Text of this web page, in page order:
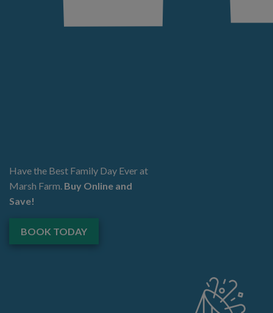
Have the Best Family Day Ever at
Marsh Farm. Buy Online and
Save!
BOOK TODAY